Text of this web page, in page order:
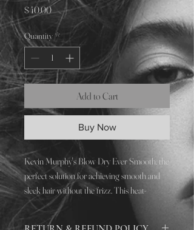
$40.00Price
Quantity *
Add to Cart
Buy Now
Kevin Murphy's Blow Dry Ever Smooth, the
perfect solution for achieving smooth and
sleek hair without the frizz. This heat-
activated style extender works to keep your
hair looking polished and frizz-free, even in